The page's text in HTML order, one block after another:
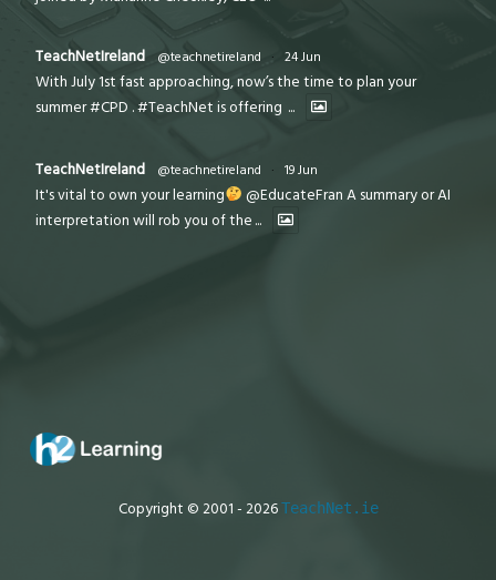
TeachNetIreland @teachnetireland · 24 Jun
With July 1st fast approaching, now’s the time to plan your
summer #CPD . #TeachNet is offering ...
TeachNetIreland @teachnetireland · 19 Jun
It's vital to own your learning
@EducateFran A summary or AI
interpretation will rob you of the ...
Copyright © 2001 - 2026TeachNet.ie